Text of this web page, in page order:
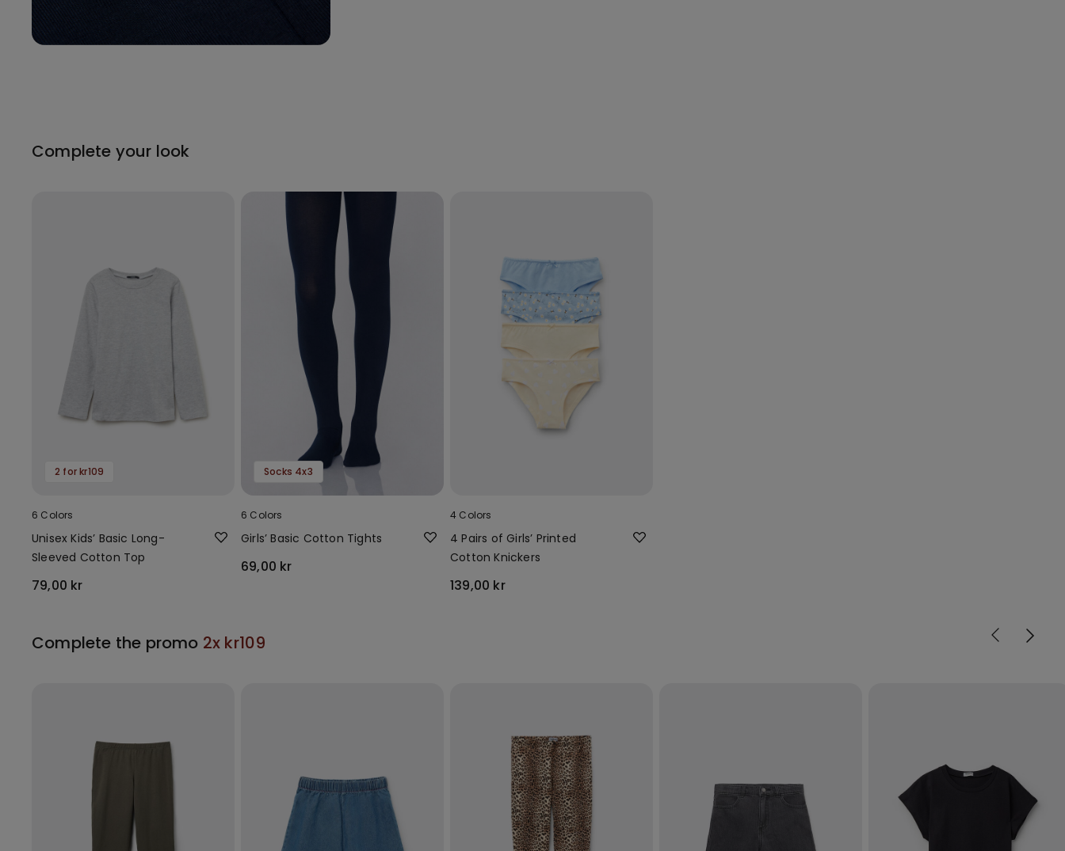
Complete your look
2 for kr109
6 Colors
Unisex Kids’ Basic Long-
Sleeved Cotton Top
79,00 kr
Socks 4x3
6 Colors
Girls’ Basic Cotton Tights
69,00 kr
4 Colors
4 Pairs of Girls’ Printed
Cotton Knickers
139,00 kr
Complete the promo 2x kr109